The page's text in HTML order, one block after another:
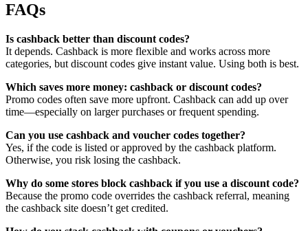
FAQs
Is cashback better than discount codes?
It depends. Cashback is more flexible and works across more
categories, but discount codes give instant value. Using both is best.
Which saves more money: cashback or discount codes?
Promo codes often save more upfront. Cashback can add up over
time—especially on larger purchases or frequent spending.
Can you use cashback and voucher codes together?
Yes, if the code is listed or approved by the cashback platform.
Otherwise, you risk losing the cashback.
Why do some stores block cashback if you use a discount code?
Because the promo code overrides the cashback referral, meaning
the cashback site doesn’t get credited.